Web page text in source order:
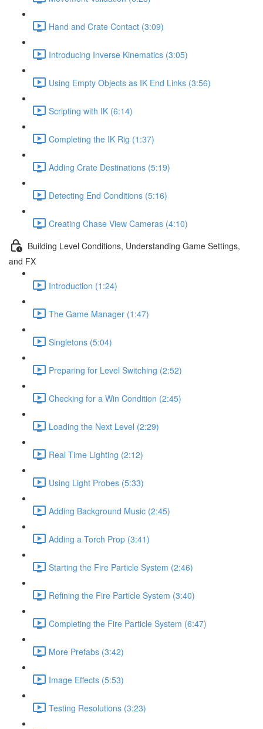
Hand and Crate Contact (3:09)
Introducing Inverse Kinematics (3:05)
Using Empty Objects as IK End Links (3:56)
Scripting with IK (6:14)
Completing the IK Rig (1:37)
Adding Crate Destinations (5:19)
Detecting End Conditions (5:16)
Creating Chase View Cameras (4:10)
Building Level Conditions, Understanding Game Settings,
and FX
Introduction (1:24)
The Game Manager (1:47)
Singletons (5:04)
Preparing for Level Switching (2:52)
Checking for a Win Condition (2:45)
Loading the Next Level (2:29)
Real Time Lighting (2:12)
Using Light Probes (5:33)
Adding Background Music (2:45)
Adding a Torch Prop (3:41)
Starting the Fire Particle System (2:46)
Refining the Fire Particle System (3:40)
Completing the Fire Particle System (6:47)
More Prefabs (3:42)
Image Effects (5:53)
Testing Resolutions (3:23)